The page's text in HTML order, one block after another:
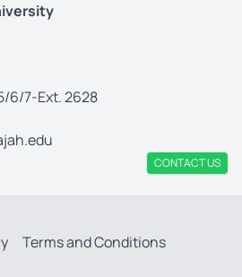
6/7-Ext. 2628
CONTACT US
Terms and Conditions